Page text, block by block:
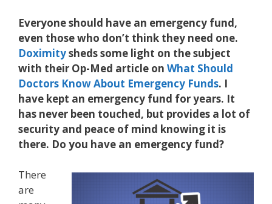
Everyone should have an emergency fund,
even those who don’t think they need one.
Doximitysheds some light on the subject
with their Op-Med article on What Should
Doctors Know About Emergency Funds. I
have kept an emergency fund for years. It
has never been touched, but provides a lot of
security and peace of mind knowing it is
there. Do you have an emergency fund?
There
are